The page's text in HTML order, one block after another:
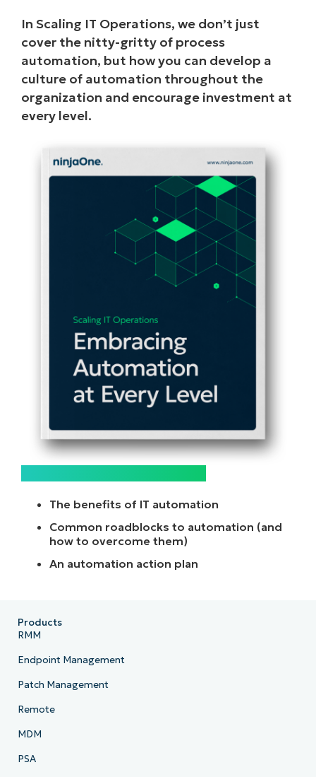
In Scaling IT Operations, we don’t just
cover the nitty-gritty of process
automation, but how you can develop a
culture of automation throughout the
organization and encourage investment at
every level.
The benefits of IT automation
Common roadblocks to automation (and
how to overcome them)
An automation action plan
Products
RMM
Endpoint Management
Patch Management
Remote
MDM
PSA